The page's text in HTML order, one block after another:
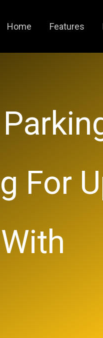
Home Features
For